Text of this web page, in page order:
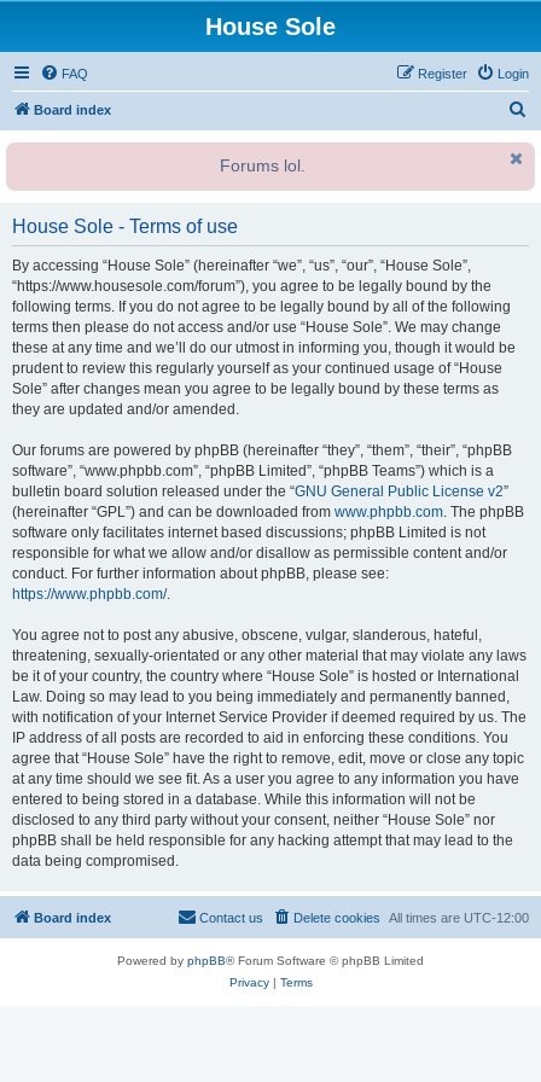
House Sole
FAQ Login
Register
Board index
r
Forums lol.
House Sole - Terms of use
By accessing “House Sole” (hereinafter “we”, “us”, “our”, “House Sole”,
“https://www.housesole.com/forum”), you agree to be legally bound by the
following terms. If you do not agree to be legally bound by all of the following
terms then please do not access and/or use “House Sole”. We may change
these at any time and we’ll do our utmost in informing you, though it would be
prudent to review this regularly yourself as your continued usage of “House
Sole” after changes mean you agree to be legally bound by these terms as
they are updated and/or amended.
Our forums are powered by phpBB (hereinafter “they”, “them”, “their”, “phpBB
software”, “www.phpbb.com”, “phpBB Limited”, “phpBB Teams”) which is a
bulletin board solution released under the “GNU General Public License v2”
(hereinafter “GPL”) and can be downloaded from www.phpbb.com. The phpBB
software only facilitates internet based discussions; phpBB Limited is not
responsible for what we allow and/or disallow as permissible content and/or
conduct. For further information about phpBB, please see:
https://www.phpbb.com/.
You agree not to post any abusive, obscene, vulgar, slanderous, hateful,
threatening, sexually-orientated or any other material that may violate any laws
be it of your country, the country where “House Sole” is hosted or International
Law. Doing so may lead to you being immediately and permanently banned,
with notification of your Internet Service Provider if deemed required by us. The
IP address of all posts are recorded to aid in enforcing these conditions. You
agree that “House Sole” have the right to remove, edit, move or close any topic
at any time should we see fit. As a user you agree to any information you have
entered to being stored in a database. While this information will not be
disclosed to any third party without your consent, neither “House Sole” nor
phpBB shall be held responsible for any hacking attempt that may lead to the
data being compromised.
Board index All times are UTC-12:00
Delete cookies
Contact us
Powered by phpBB® Forum Software © phpBB Limited
Privacy| Terms